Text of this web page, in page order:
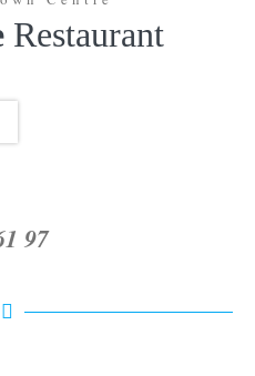
Restaurant
97